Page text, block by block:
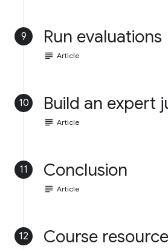
9 Run evaluations
subject Article
10 Build an expert
subject Article
11 Conclusion
subject Article
12 Course